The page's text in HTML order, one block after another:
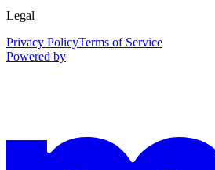
Legal
Privacy PolicyTerms of Service
Powered by